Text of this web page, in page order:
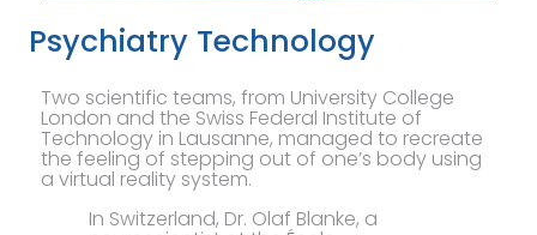
Psychiatry Technology
Two scientific teams, from University College
London and the Swiss Federal Institute of
Technology in Lausanne, managed to recreate
the feeling of stepping out of one’s body using
a virtual reality system.
In Switzerland, Dr. Olaf Blanke, a